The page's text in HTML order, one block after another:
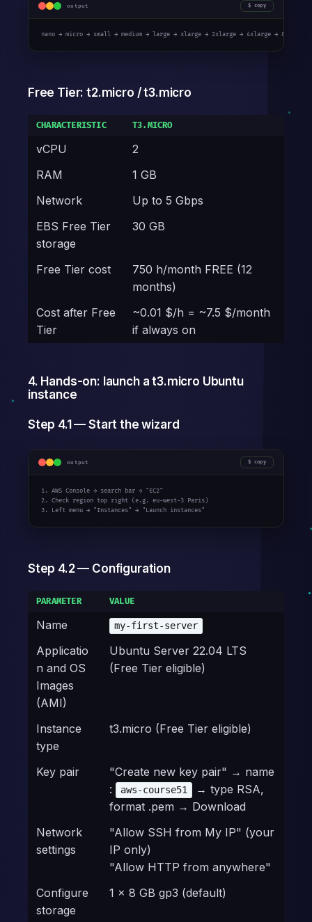
output copy
nano → micro → small → medium → large → xlarge → 2xlarge → 4xlarge → 8xlarge
Free Tier: t2.micro / t3.micro
CHARACTERISTIC T3.MICRO
vCPU
2
RAM
1 GB
Network
Up to 5 Gbps
EBS Free Tier
storage
30 GB
Free Tier cost
750 h/month FREE (12
months)
Cost after Free
Tier
~0.01 $/h = ~7.5 $/month
if always on
4. Hands-on: launch a t3.micro Ubuntu
instance
Step 4.1 — Start the wizard
output copy
1. AWS Console → search bar → "EC2"
2. Check region top right (e.g. eu-west-3 Paris)
3. Left menu → "Instances" → "Launch instances"
Step 4.2 — Configuration
PARAMETER VALUE
Name my-first-server
Applicatio
n and OS
Images
(AMI)
Ubuntu Server 22.04 LTS
(Free Tier eligible)
Instance
type
t3.micro (Free Tier eligible)
Key pair
"Create new key pair" → name
:
aws-course51
→ type RSA,
format .pem → Download
Network
settings
"Allow SSH from My IP" (your
IP only)
"Allow HTTP from anywhere"
Configure
storage
1 × 8 GB gp3 (default)